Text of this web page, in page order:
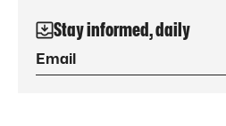
Stay informed, daily